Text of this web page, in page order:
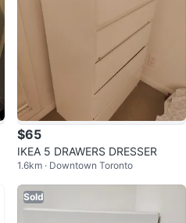
$65
IKEA 5 DRAWERS DRESSER
1.6km · Downtown Toronto
Sold